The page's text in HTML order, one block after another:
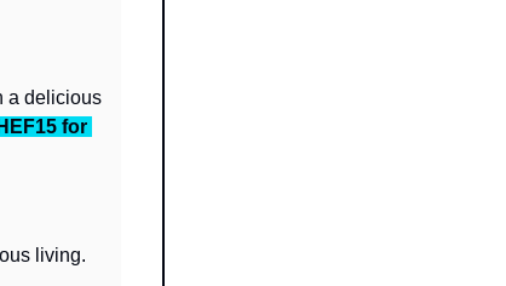
a delicious
for